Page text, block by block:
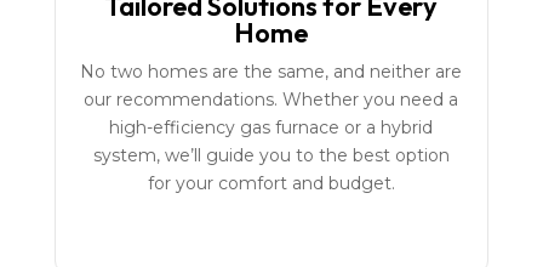
Home
No two homes are the same, and neither are
our recommendations. Whether you need a
high-efficiency gas furnace or a hybrid
system, we’ll guide you to the best option
for your comfort and budget.